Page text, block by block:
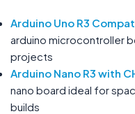
Arduino Uno R3
arduino microcontroller
projects
Arduino Nano R3 with
nano board ideal for
builds